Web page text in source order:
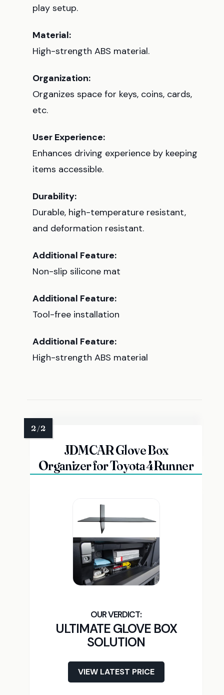
play setup.
Material:
High-strength ABS material.
Organization:
Organizes space for keys, coins, cards,
etc.
User Experience:
Enhances driving experience by keeping
items accessible.
Durability:
Durable, high-temperature resistant,
and deformation resistant.
Additional Feature:
Non-slip silicone mat
Additional Feature:
Tool-free installation
Additional Feature:
High-strength ABS material
JDMCAR Glove Box
Organizer for Toyota 4Runner
ULTIMATE GLOVE BOX
SOLUTION
VIEW LATEST PRICE